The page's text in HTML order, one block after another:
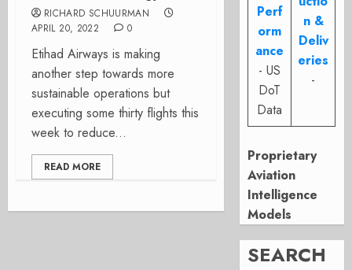
RICHARD SCHUURMAN
APRIL 20, 2022
0
Etihad Airways is making
another step towards more
sustainable operations but
executing some thirty flights this
week to reduce...
READ MORE
Perf
orm
ance
- US
DoT
Data
n &
Deliv
eries
-
Proprietary
Aviation
Intelligence
Models
SEARCH